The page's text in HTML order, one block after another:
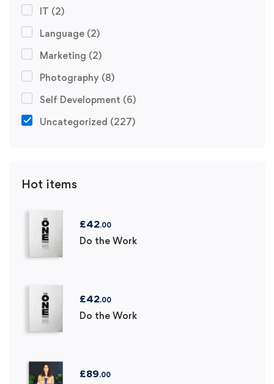
IT (2)
Language (2)
Marketing (2)
Photography (8)
Self Development (6)
Uncategorized (227)
Hot items
£42.00
Do the Work
£42.00
Do the Work
£89.00